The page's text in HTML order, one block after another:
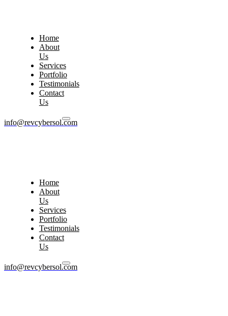
Home
About
Us
Services
Portfolio
Testimonials
Contact
Us
info@revcybersol.com
Home
About
Us
Services
Portfolio
Testimonials
Contact
Us
info@revcybersol.com